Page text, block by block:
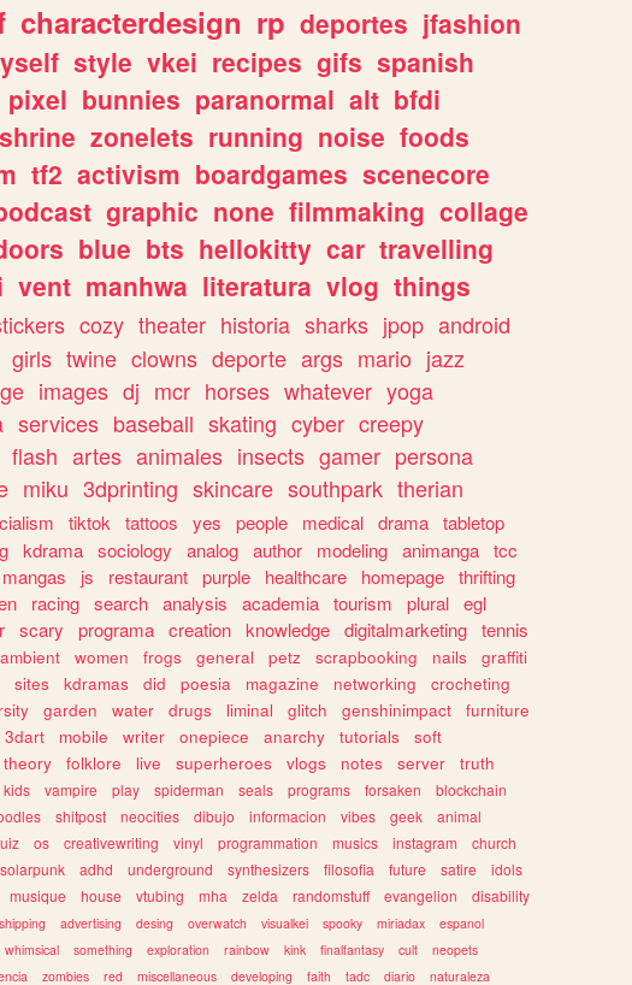
characterdesign rp deportes jfashion
style vkei recipes gifs spanish
pixel bunnies paranormal alt bfdi
shrine zonelets running noise foods
tf2 activism boardgames scenecore
graphic none filmmaking collage
blue bts hellokitty car travelling
vent manhwa literatura vlog things
cozy theater historia sharks jpop android
girls twine clowns deporte args mario jazz
images dj mcr horses whatever yoga
services baseball skating cyber creepy
flash artes animales insects gamer persona
miku 3dprinting skincare southpark therian
tiktok tattoos yes people medical drama tabletop
kdrama sociology analog author modeling animanga tcc
mangas js restaurant purple healthcare homepage thrifting
racing search analysis academia tourism plural egl
scary programa creation knowledge digitalmarketing tennis
ambient women frogs general petz scrapbooking nails
graffiti
sites kdramas did poesia magazine networking
crocheting
garden water drugs liminal glitch genshinimpact
furniture
3dart mobile writer onepiece anarchy tutorials
soft
theory folklore live superheroes vlogs notes server
truth
kids vampire play spiderman seals programs forsaken
blockchain
shitpost neocities dibujo informacion vibes geek
animal
os creativewriting vinyl programmation musics instagram
church
solarpunk adhd underground synthesizers filosofia future satire
idols
musique house vtubing mha zelda randomstuff evangelion
disability
advertising desing overwatch visualkei spooky miriadax
espanol
whimsical something exploration rainbow kink finalfantasy cult
neopets
zombies red miscellaneous developing faith tadc diario naturaleza